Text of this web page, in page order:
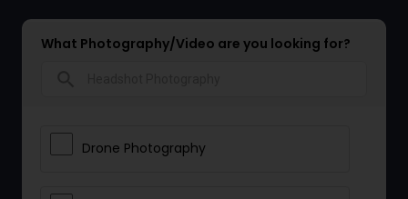
What Photography/Video are you looking for?
Drone Photography